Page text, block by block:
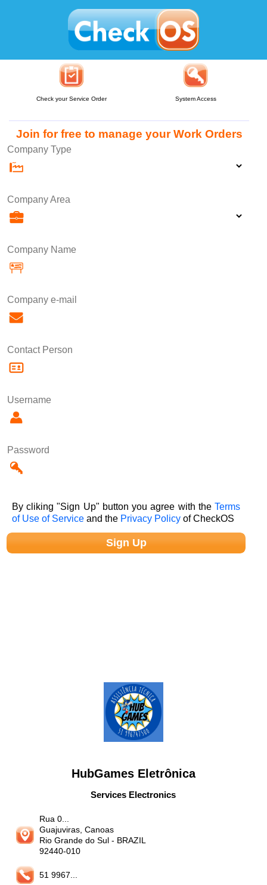
Check your Service Order System Access
Join for free to manage your Work Orders
Company Type
Company Area
Company Name
Company e-mail
Contact Person
Username
Password
By cliking "Sign Up" button you agree with theTerms
of Use of Service and the Privacy Policy of CheckOS
HubGames Eletrônica
Services Electronics
Rua 0...
Guajuviras, Canoas
Rio Grande do Sul - BRAZIL
92440-010
51 9967...